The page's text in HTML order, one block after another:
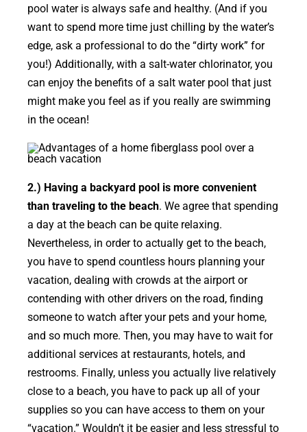
pool water is always safe and healthy. (And if you
want to spend more time just chilling by the water’s
edge, ask a professional to do the “dirty work” for
you!) Additionally, with a salt-water chlorinator, you
can enjoy the benefits of a salt water pool that just
might make you feel as if you really are swimming
in the ocean!
2.) Having a backyard pool is more convenient
than traveling to the beach. We agree that spending
a day at the beach can be quite relaxing.
Nevertheless, in order to actually get to the beach,
you have to spend countless hours planning your
vacation, dealing with crowds at the airport or
contending with other drivers on the road, finding
someone to watch after your pets and your home,
and so much more. Then, you may have to wait for
additional services at restaurants, hotels, and
restrooms. Finally, unless you actually live relatively
close to a beach, you have to pack up all of your
supplies so you can have access to them on your
“vacation.” Wouldn’t it be easier and less stressful to